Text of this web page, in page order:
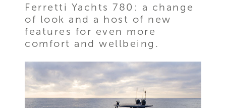
Ferretti Yachts 780: a change
of look and a host of new
features for even more
comfort and wellbeing.